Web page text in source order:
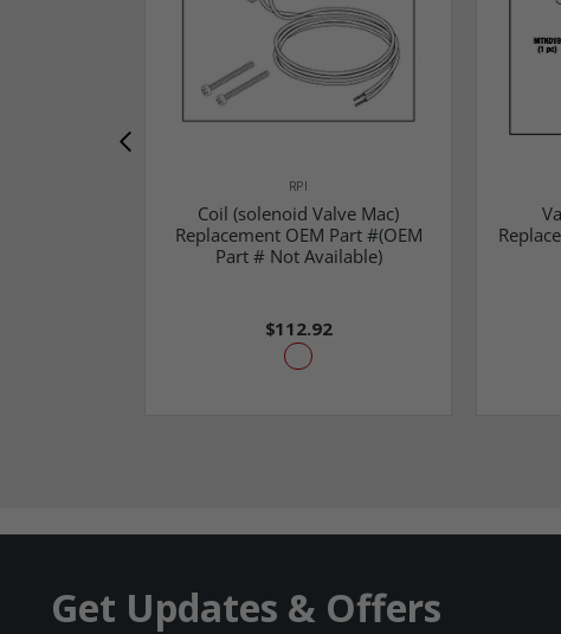
RPI
Coil (solenoid Valve Mac)
Replacement OEM Part #(OEM
Part # Not Available)
$112.92
Get Updates & Offers